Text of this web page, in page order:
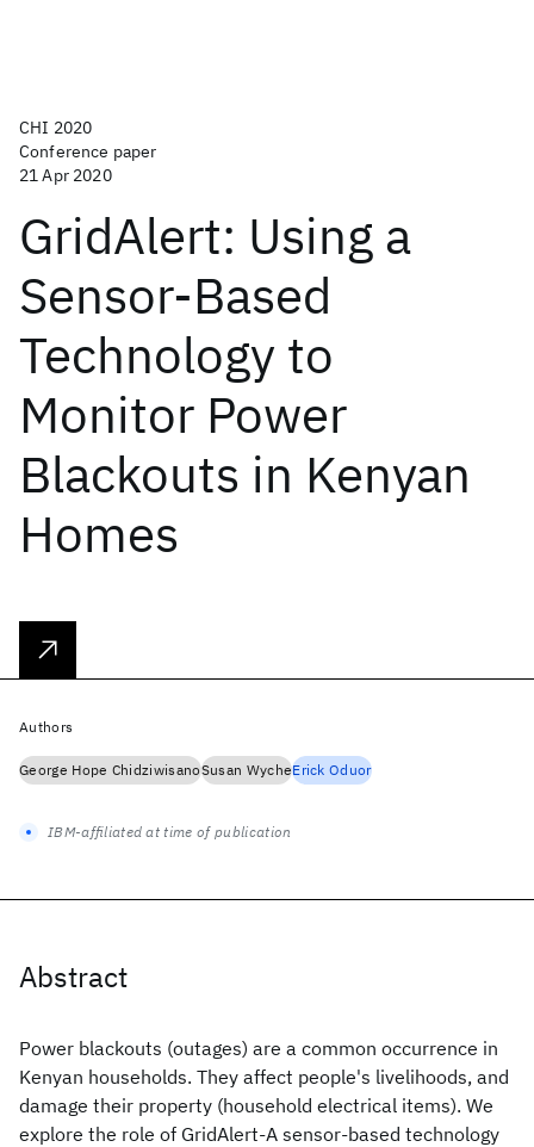
CHI 2020
Conference paper
21 Apr 2020
GridAlert: Using a
Sensor-Based
Technology to
Monitor Power
Blackouts in Kenyan
Homes
Abstract
Power blackouts (outages) are a common occurrence in
Kenyan households. They affect people's livelihoods, and
damage their property (household electrical items). We
explore the role of GridAlert-A sensor-based technology
Authors
George Hope ChidziwisanoSusan WycheErick Oduor
IBM-affiliated at time of publication